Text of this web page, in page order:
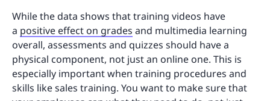
While the data shows that training videos have
a positive effect on grades and multimedia learning
overall, assessments and quizzes should have a
physical component, not just an online one. This is
especially important when training procedures and
skills like sales training. You want to make sure that